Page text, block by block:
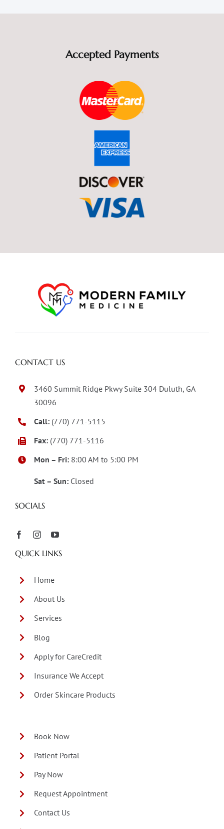
Accepted Payments
CONTACT US
3460 Summit Ridge Pkwy Suite 304 Duluth, GA
30096
Call: (770) 771-5115
Fax: (770) 771-5116
Mon – Fri: 8:00 AM to 5:00 PM
Sat – Sun: Closed
SOCIALS
QUICK LINKS
Home
About Us
Services
Blog
Apply for CareCredit
Insurance We Accept
Order Skincare Products
Book Now
Patient Portal
Pay Now
Request Appointment
Contact Us